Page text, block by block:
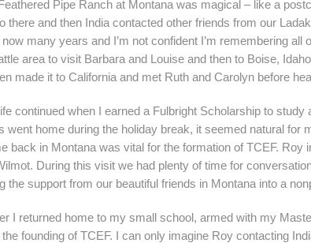
Pipe Ranch at Montana was magical – like a
there and then India contacted other friends from our
now many years and I’m not confident I’m remembering
area to visit Barbara and Louise and then to Boise,
made it to California and met Ruth and Carolyn before
continued when I earned a Fulbright Scholarship to
went home during the holiday break, it seemed natural for
back in Montana was vital for the formation of TCEF. Roy
During this visit we had plenty of time for
the support from our beautiful friends in Montana into a
I returned home to my small school, armed with my
founding of TCEF. I can only imagine Roy contacting